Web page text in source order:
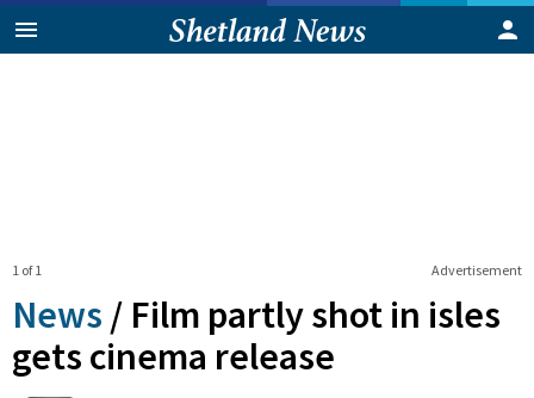
Advertisement
1 of 1
News / Film partly shot in isles
gets cinema release